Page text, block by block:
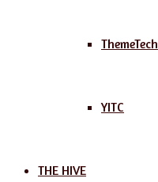
ThemeTech
YITC
THE HIVE